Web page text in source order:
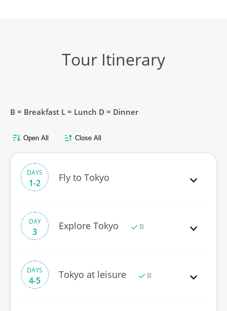
Tour Itinerary
B = Breakfast L = Lunch D = Dinner
Open All Close All
DAYS
1-2 Fly to Tokyo
DAY
3
Explore Tokyo B
DAYS
4-5
Tokyo at leisure B